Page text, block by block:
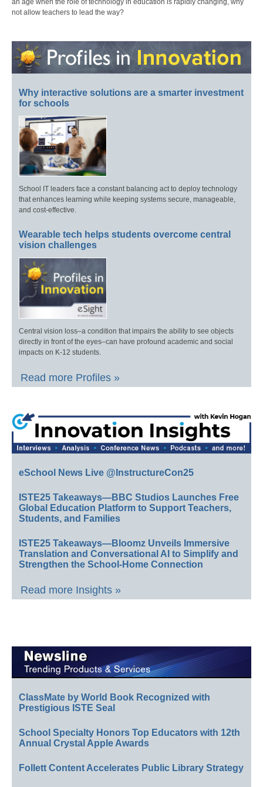
an age when the role of technology in education is rapidly changing, why
not allow teachers to lead the way?
Why interactive solutions are a smarter investment
for schools
School IT leaders face a constant balancing act to deploy technology
that enhances learning while keeping systems secure, manageable,
and cost-effective.
Wearable tech helps students overcome central
vision challenges
Central vision loss–a condition that impairs the ability to see objects
directly in front of the eyes–can have profound academic and social
impacts on K-12 students.
Read more Profiles »
eSchool News Live @InstructureCon25
ISTE25 Takeaways—BBC Studios Launches Free
Global Education Platform to Support Teachers,
Students, and Families
ISTE25 Takeaways—Bloomz Unveils Immersive
Translation and Conversational AI to Simplify and
Strengthen the School-Home Connection
Read more Insights »
ClassMate by World Book Recognized with
Prestigious ISTE Seal
School Specialty Honors Top Educators with 12th
Annual Crystal Apple Awards
Follett Content Accelerates Public Library Strategy